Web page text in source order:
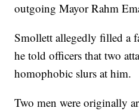
outgoing Mayor Rahm
Smollett allegedly filled a
he told officers that two
homophobic slurs at him.
Two men were originally